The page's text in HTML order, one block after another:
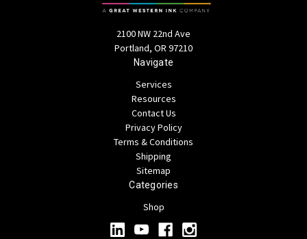
2100 NW 22nd Ave
Portland, OR 97210
Navigate
Services
Resources
Contact Us
Privacy Policy
Terms & Conditions
Shipping
Sitemap
Categories
Shop